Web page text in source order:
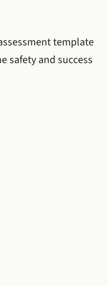
template
safety and success